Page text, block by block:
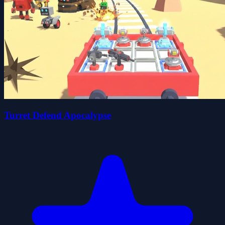
Turret Defend Apocalypse